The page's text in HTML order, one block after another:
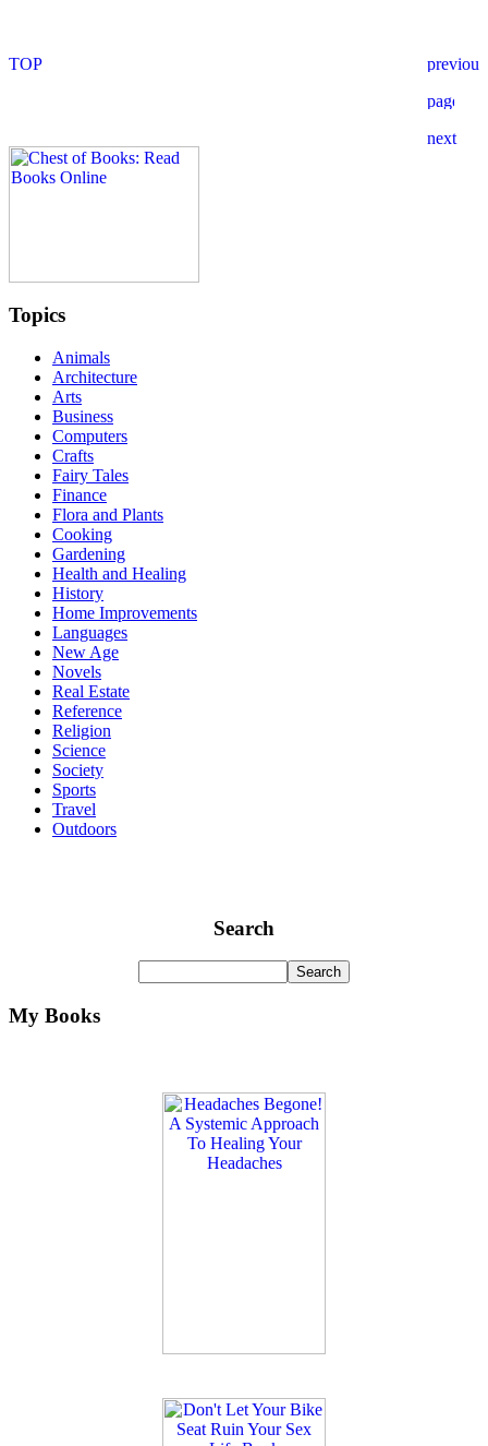
Topics
Animals
Architecture
Arts
Business
Computers
Crafts
Fairy Tales
Finance
Flora and Plants
Cooking
Gardening
Health and Healing
History
Home Improvements
Languages
New Age
Novels
Real Estate
Reference
Religion
Science
Society
Sports
Travel
Outdoors
Search
My Books